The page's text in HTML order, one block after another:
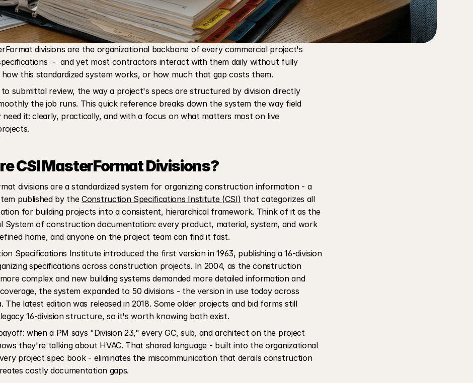
divisions are the organizational backbone of every commercial project's
-  and yet most contractors interact with them daily without fully
how this standardized system works, or how much that gap costs them.
submittal review, the way a project's specs are structured by division directly
the job runs. This quick reference breaks down the system the way field
need it: clearly, practically, and with a focus on what matters most on live
CSI MasterFormat Divisions?
divisions are a standardized system for organizing construction information - a
published by the Construction Specifications Institute (CSI) that categorizes all
for building projects into a consistent, hierarchical framework. Think of it as the
System of construction documentation: every product, material, system, and work
home, and anyone on the project team can find it fast.
Specifications Institute introduced the first version in 1963, publishing a 16-division
specifications across construction projects. In 2004, as the construction
complex and new building systems demanded more detailed information and
the system expanded to 50 divisions - the version in use today across
The latest edition was released in 2018. Some older projects and bid forms still
16-division structure, so it's worth knowing both exist.
when a PM says "Division 23," every GC, sub, and architect on the project
they're talking about HVAC. That shared language - built into the organizational
project spec book - eliminates the miscommunication that derails construction
costly documentation gaps.